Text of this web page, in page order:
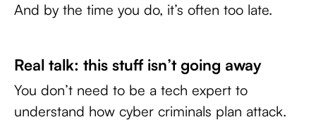
And by the time you do, it’s often too late.
Real talk: this stuff isn’t going away
You don’t need to be a tech expert to
understand how cyber criminals plan attack.